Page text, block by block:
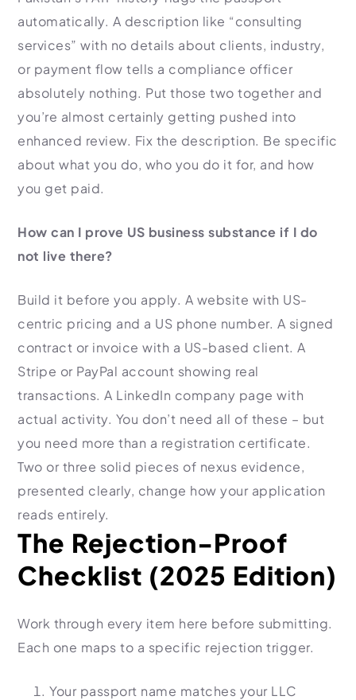
automatically. A description like “consulting
services” with no details about clients, industry,
or payment flow tells a compliance officer
absolutely nothing. Put those two together and
you’re almost certainly getting pushed into
enhanced review. Fix the description. Be specific
about what you do, who you do it for, and how
you get paid.
How can I prove US business substance if I do
not live there?
Build it before you apply. A website with US-
centric pricing and a US phone number. A signed
contract or invoice with a US-based client. A
Stripe or PayPal account showing real
transactions. A LinkedIn company page with
actual activity. You don’t need all of these – but
you need more than a registration certificate.
Two or three solid pieces of nexus evidence,
presented clearly, change how your application
reads entirely.
The Rejection-Proof
Checklist (2025 Edition)
Work through every item here before submitting.
Each one maps to a specific rejection trigger.
Your passport name matches your LLC